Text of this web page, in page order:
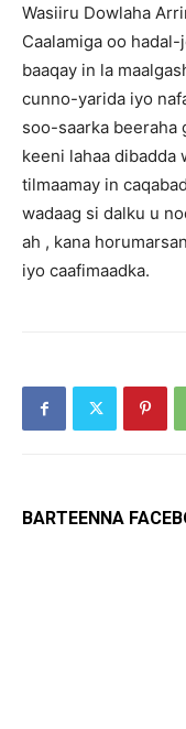
Wasiiru Dowlaha
Caalamiga oo
baaqay in la
cunno-yarida iyo
soo-saarka beeraha
keeni lahaa dibadda
tilmaamay in
wadaag si dalku u
ah , kana
iyo caafimaadka.
BARTEENNA